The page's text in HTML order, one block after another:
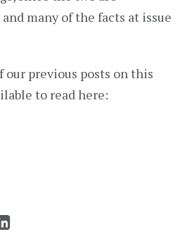
many of the facts at issue
our previous posts on this
to read here:
Share